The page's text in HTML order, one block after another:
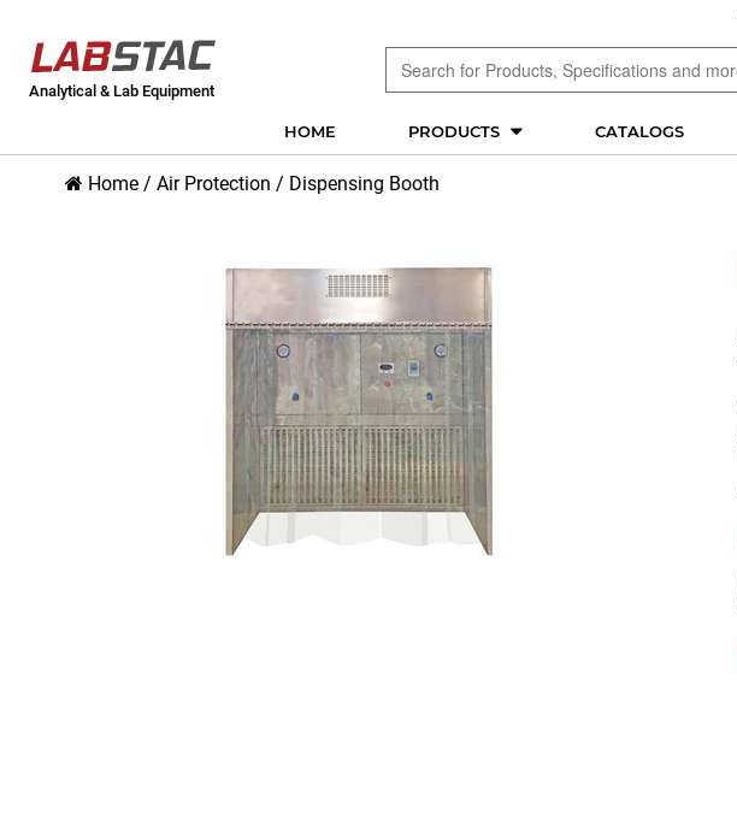
Analytical & Lab Equipment
HOME PRODUCTS CATALOGS
Home / Air Protection / Dispensing Booth